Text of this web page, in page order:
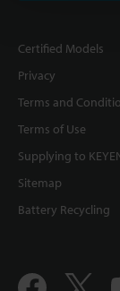
Certified Models
Privacy
Terms and
Terms of Use
Supplying to
Sitemap
Battery Recycling